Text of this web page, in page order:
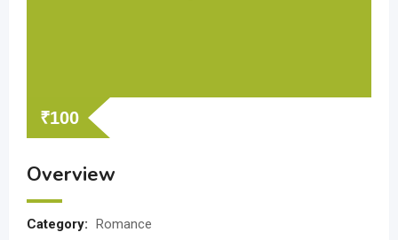
₹100
Overview
Category: Romance